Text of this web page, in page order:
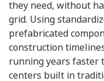
they need, without
grid. Using
prefabricated
construction
running years faster
centers built in